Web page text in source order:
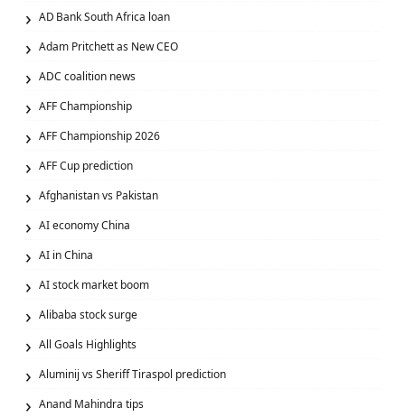
AD Bank South Africa loan
Adam Pritchett as New CEO
ADC coalition news
AFF Championship
AFF Championship 2026
AFF Cup prediction
Afghanistan vs Pakistan
AI economy China
AI in China
AI stock market boom
Alibaba stock surge
All Goals Highlights
Aluminij vs Sheriff Tiraspol prediction
Anand Mahindra tips